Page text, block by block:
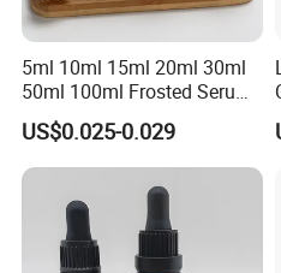
5ml 10ml 15ml 20ml 30ml
50ml 100ml Frosted Serum
Glass Dropper Bottle
US$0.025-0.029